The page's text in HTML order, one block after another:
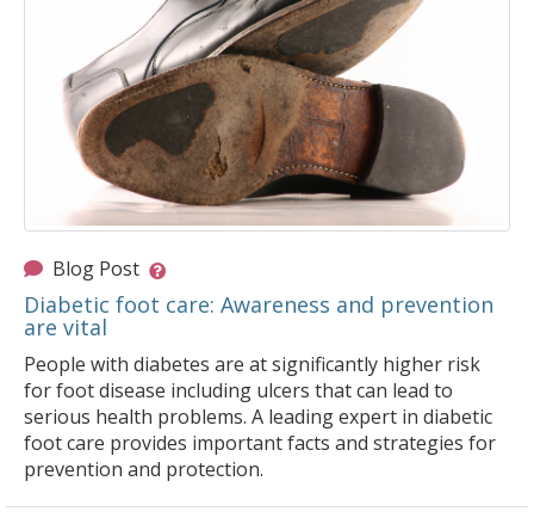
Blog Post
Diabetic foot care: Awareness and prevention
are vital
People with diabetes are at significantly higher risk
for foot disease including ulcers that can lead to
serious health problems. A leading expert in diabetic
foot care provides important facts and strategies for
prevention and protection.